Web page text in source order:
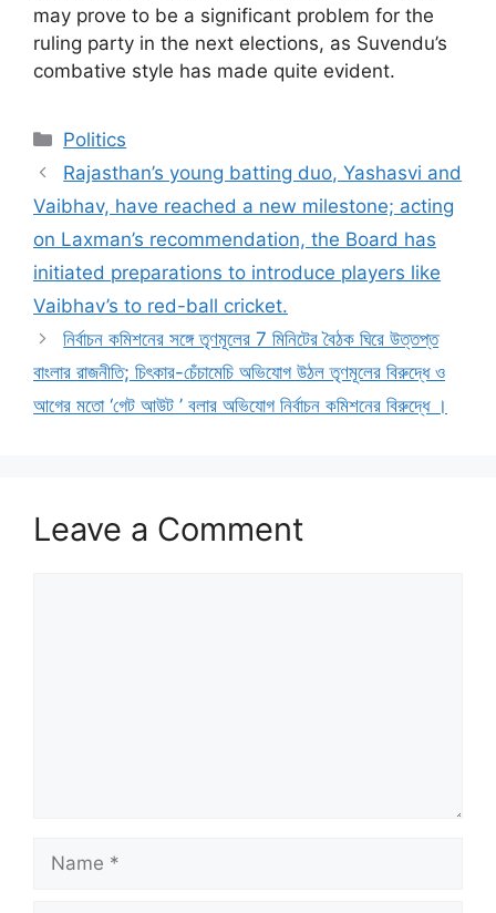
may prove to be a significant problem for the
ruling party in the next elections, as Suvendu’s
combative style has made quite evident.
Categories
Politics
Rajasthan’s young batting duo, Yashasvi and
Vaibhav, have reached a new milestone; acting
on Laxman’s recommendation, the Board has
initiated preparations to introduce players like
Vaibhav’s to red-ball cricket.
নির্বাচন কমিশনের সঙ্গে তৃণমূলের 7 মিনিটের বৈঠক ঘিরে উত্তপ্ত
বাংলার রাজনীতি; চিৎকার-চেঁচামেচি অভিযোগ উঠল তৃণমূলের বিরুদ্ধে ও
আগের মতো ‘গেট আউট ’ বলার অভিযোগ নির্বাচন কমিশনের বিরুদ্ধে ।
Leave a Comment